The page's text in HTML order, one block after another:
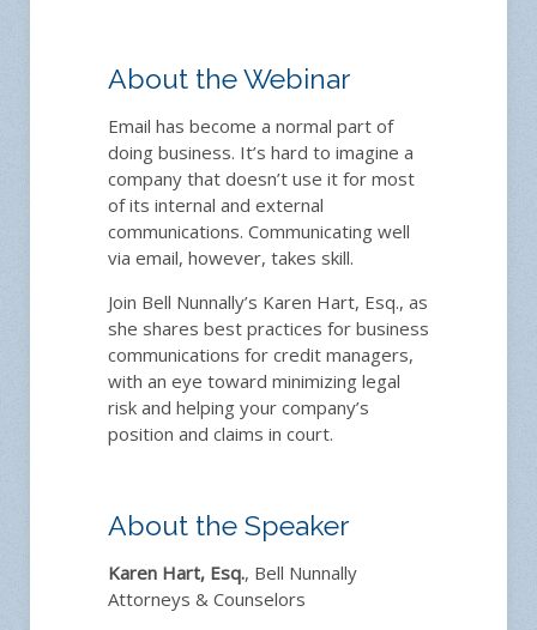
About the Webinar
Email has become a normal part of
doing business. It’s hard to imagine a
company that doesn’t use it for most
of its internal and external
communications. Communicating well
via email, however, takes skill.
Join Bell Nunnally’s Karen Hart, Esq., as
she shares best practices for business
communications for credit managers,
with an eye toward minimizing legal
risk and helping your company’s
position and claims in court.
About the Speaker
Karen Hart, Esq., Bell Nunnally
Attorneys & Counselors